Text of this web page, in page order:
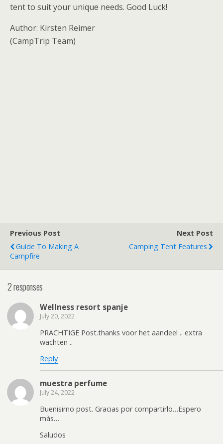
tent to suit your unique needs. Good Luck!
Author: Kirsten Reimer
(CampTrip Team)
Previous Post
Guide To Making A
Campfire
Next Post
Camping Tent Features
2 responses
Wellness resort spanje
July 20, 2022
PRACHTIGE Post.thanks voor het aandeel .. extra
wachten ..
Reply
muestra perfume
July 24, 2022
Buenisimo post. Gracias por compartirlo…Espero
màs…
Saludos